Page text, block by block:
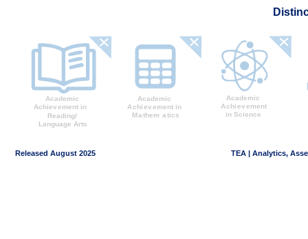
Released August 2025 TEA | Analytics,